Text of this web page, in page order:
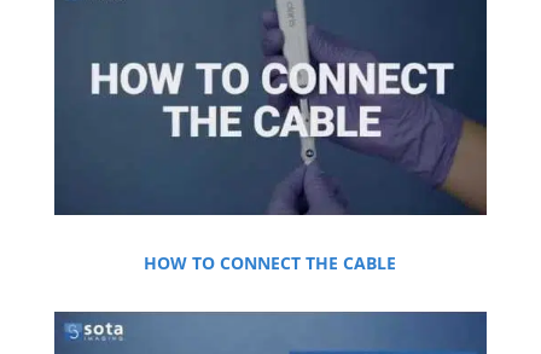
HOW TO CONNECT THE CABLE